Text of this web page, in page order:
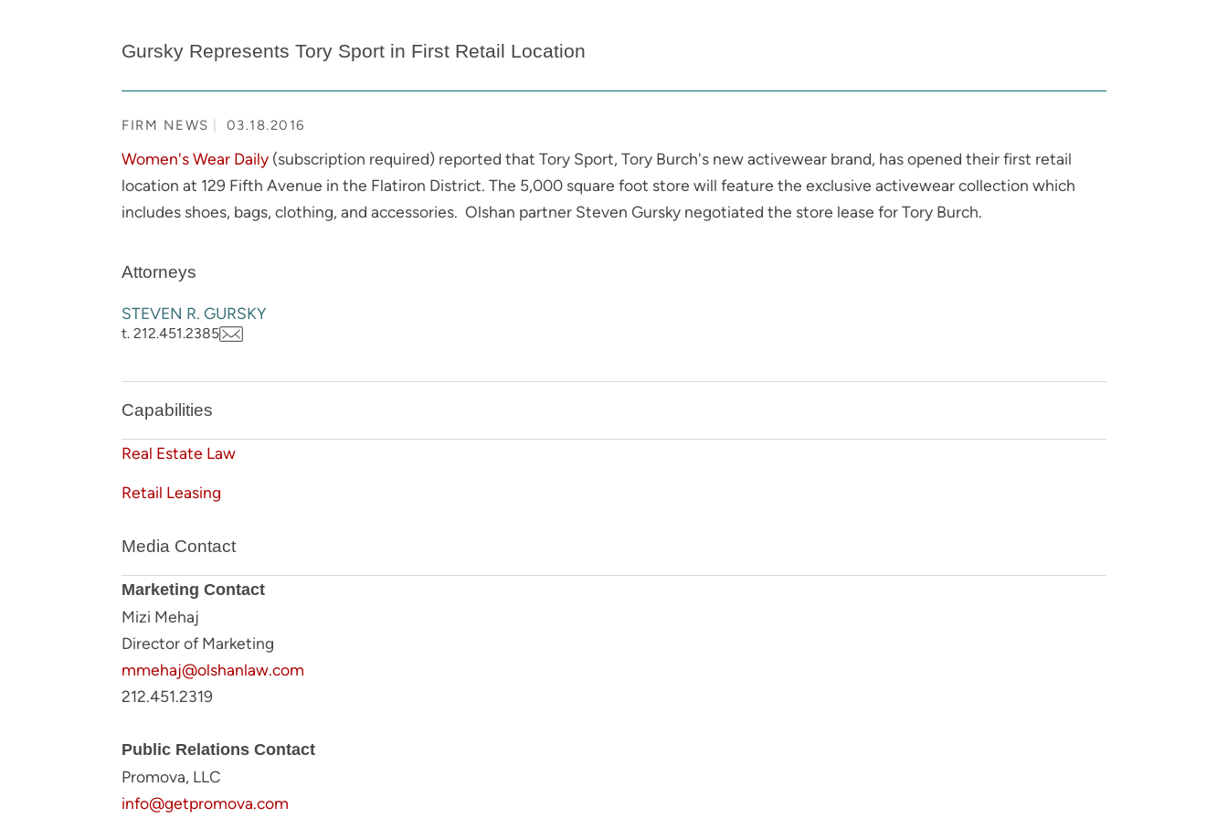
Gursky Represents Tory Sport in First Retail Location
FIRM NEWS 03.18.2016
Women's Wear Daily (subscription required) reported that Tory Sport, Tory Burch's new activewear brand, has opened their first retail
location at 129 Fifth Avenue in the Flatiron District. The 5,000 square foot store will feature the exclusive activewear collection which
includes shoes, bags, clothing, and accessories. Olshan partner Steven Gursky negotiated the store lease for Tory Burch.
Attorneys
STEVEN R. GURSKY
t. 212.451.2385
Capabilities
Real Estate Law
Retail Leasing
Media Contact
Marketing Contact
Mizi Mehaj
Director of Marketing
mmehaj@olshanlaw.com
212.451.2319
Public Relations Contact
Promova, LLC
info@getpromova.com